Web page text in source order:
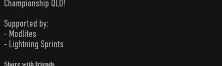
Championship QLD!
Supported by:
- Modlites
- Lightning Sprints
Share with friends